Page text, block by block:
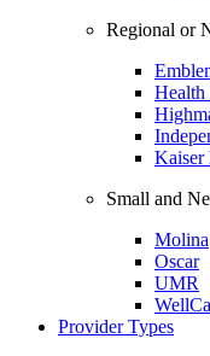
Regional or
Health
Kaiser
Small and
Molina
Oscar
UMR
Provider Types